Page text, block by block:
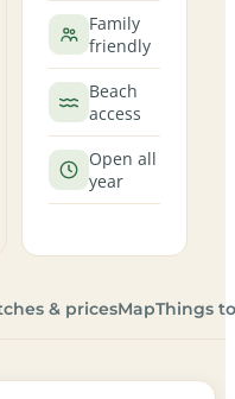
Family
friendly
Beach
access
Open all
year
& pricesMapThings